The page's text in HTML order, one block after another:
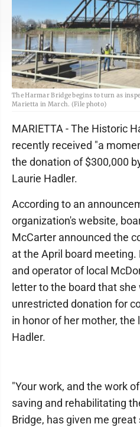
The Harmar Bridge begins to turn as
Marietta in March. (File photo)
MARIETTA - The Historic
recently received "a
the donation of $300,000
Laurie Hadler.
According to an
organization's website,
McCarter announced the
at the April board
and operator of local
letter to the board that
unrestricted donation for
in honor of her mother, the
Hadler.
"Your work, and the work
saving and rehabilitating
Bridge, has given me